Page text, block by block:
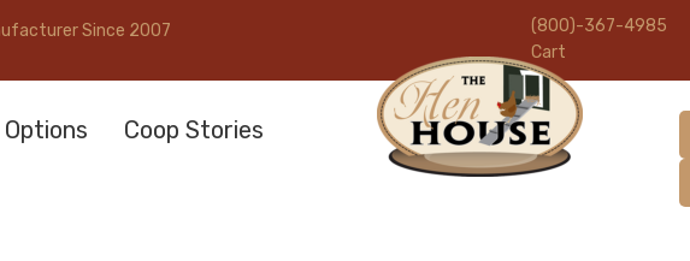
Since 2007 (800)-367-4985
Cart
Options
Coop Stories